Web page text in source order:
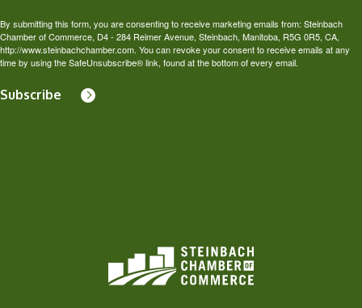
By submitting this form, you are consenting to receive marketing emails from: Steinbach
Chamber of Commerce, D4 - 284 Reimer Avenue, Steinbach, Manitoba, R5G 0R5, CA,
http://www.steinbachchamber.com. You can revoke your consent to receive emails at any
time by using the SafeUnsubscribe® link, found at the bottom of every email.
Subscribe